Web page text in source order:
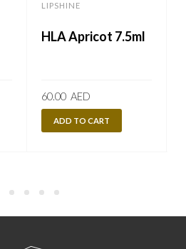
LIPSHINE
HLA Apricot 7.5ml
60.00 AED
ADD TO CART